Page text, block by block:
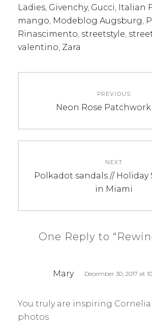
Ladies, Givenchy, Gucci, Italian
mango, Modeblog Augsburg,
Rinascimento, streetstyle,
valentino, Zara
navigation
PREVIOUS
Previous
Neon Rose
NEXT
Next
Polkadot sandals //
in Miami
One Reply to
Mary
s
December 30, 2017 at
You truly are inspiring Cornelia
photos